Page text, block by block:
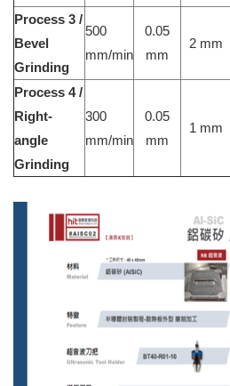
Process 3 /
Bevel
Grinding
500
mm/min
0.05
mm
2 mm
Process 4 /
Right-
angle
Grinding
300
mm/min
0.05
mm
1 mm